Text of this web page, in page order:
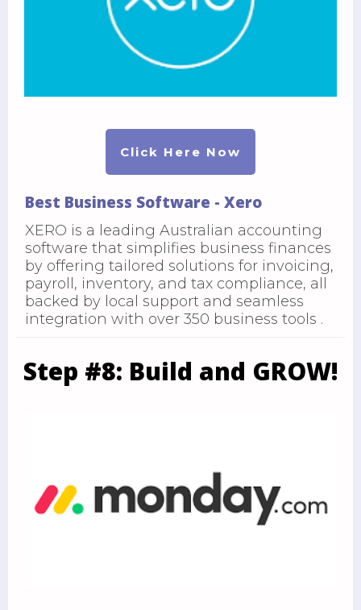
Click Here Now
Best Business Software - Xero
XERO is a leading Australian accounting
software that simplifies business finances
by offering tailored solutions for invoicing,
payroll, inventory, and tax compliance, all
backed by local support and seamless
integration with over 350 business tools .
Step #8: Build and GROW!